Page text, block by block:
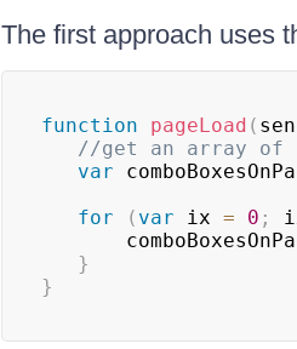
The first approach uses
function pageLoad (
//get an array of
var
for
( var ix = 0 ;
}
}